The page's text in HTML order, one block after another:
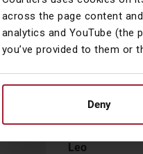
across the page content
analytics and YouTube
you’ve provided to them or
Deny
Leo
It’s been 10
Gary
Well, Brexit
Leo